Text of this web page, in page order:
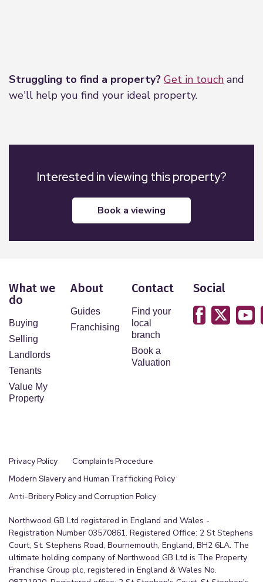
Struggling to find a property? Get in touch and
we'll help you find your ideal property.
Interested in viewing this property?
book a viewing
What we
do
Buying
Selling
Landlords
Tenants
Value My
Property
About
Guides
Franchising
Contact
Find your
local
branch
Book a
Valuation
Social
Privacy Policy
Complaints Procedure
Modern Slavery and Human Trafficking Policy
Anti-Bribery Policy and Corruption Policy
Northwood GB Ltd registered in England and Wales -
Registration Number 03570861. Registered Office: 2 St Stephens
Court, St. Stephens Road, Bournemouth, England, BH2 6LA. The
ultimate holding company of Northwood GB Ltd is The Property
Franchise Group plc, registered in England & Wales No.